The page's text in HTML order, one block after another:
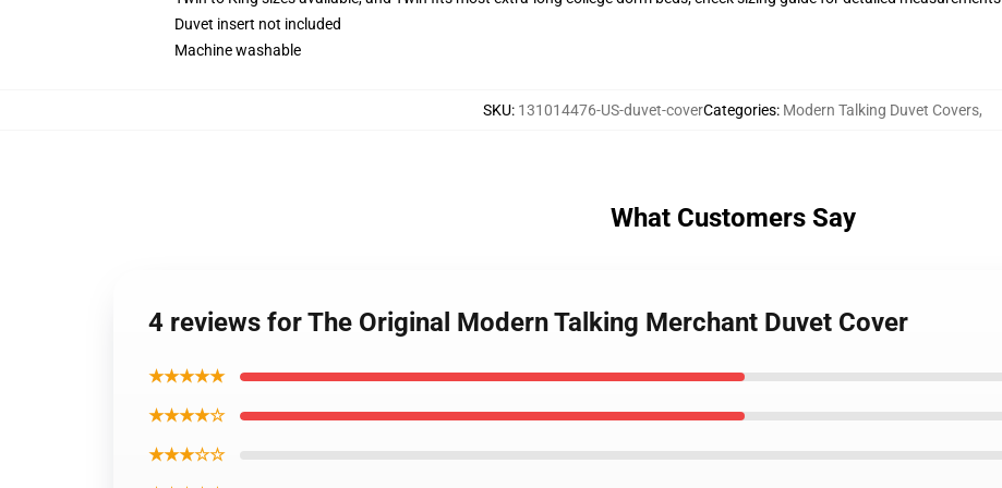
Duvet insert not included
Machine washable
SKU: 131014476-US-duvet-coverCategories: Modern Talking Duvet Covers,
What Customers Say
4 reviews for The Original Modern Talking Merchant Duvet Cover
★★★★★
★★★★☆
★★★☆☆